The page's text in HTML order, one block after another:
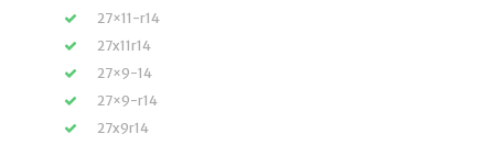
27×11-r14
27x11r14
27×9-14
27×9-r14
27x9r14